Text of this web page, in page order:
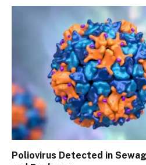
Poliovirus Detected in